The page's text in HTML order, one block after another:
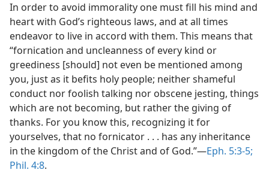
In order to avoid immorality one must fill his mind and
heart with God’s righteous laws, and at all times
endeavor to live in accord with them. This means that
“fornication and uncleanness of every kind or
greediness [should] not even be mentioned among
you, just as it befits holy people; neither shameful
conduct nor foolish talking nor obscene jesting, things
which are not becoming, but rather the giving of
thanks. For you know this, recognizing it for
yourselves, that no fornicator . . . has any inheritance
in the kingdom of the Christ and of God.”—Eph. 5:3-5;
Phil. 4:8.